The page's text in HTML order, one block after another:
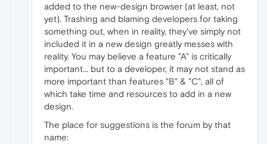
added to the new-design browser (at least, not
yet). Trashing and blaming developers for taking
something out, when in reality, they've simply not
included it in a new design greatly messes with
reality. You may believe a feature "A" is critically
important... but to a developer, it may not stand as
more important than features "B" & "C", all of
which take time and resources to add in a new
design.
The place for suggestions is the forum by that
name: